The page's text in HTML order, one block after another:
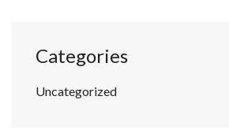
Categories
Uncategorized